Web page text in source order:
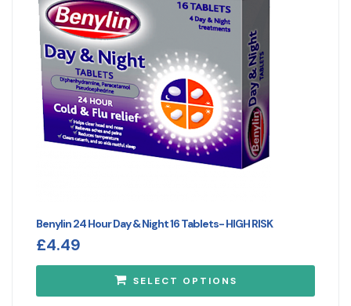
Benylin 24 Hour Day & Night 16 Tablets- HIGH RISK
£4.49
SELECT OPTIONS